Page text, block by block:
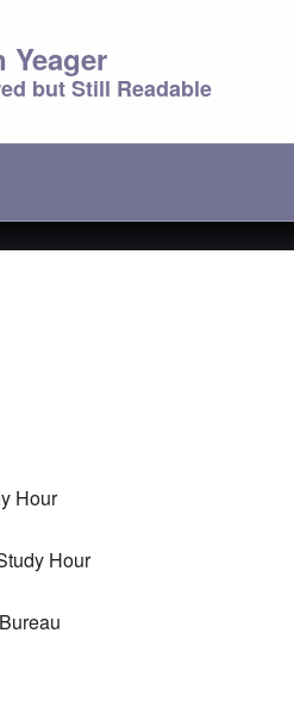
Yeager
but Still Readable
Hour
Hour